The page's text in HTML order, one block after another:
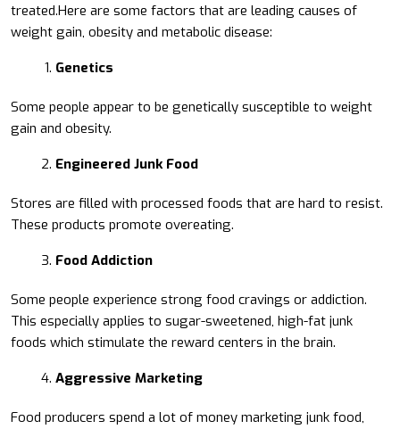
treated.Here are some factors that are leading causes of
weight gain, obesity and metabolic disease:
Genetics
Some people appear to be genetically susceptible to weight
gain and obesity.
Engineered Junk Food
Stores are filled with processed foods that are hard to resist.
These products promote overeating.
Food Addiction
Some people experience strong food cravings or addiction.
This especially applies to sugar-sweetened, high-fat junk
foods which stimulate the reward centers in the brain.
Aggressive Marketing
Food producers spend a lot of money marketing junk food,